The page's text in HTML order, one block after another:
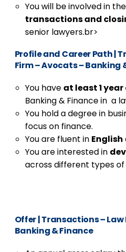
You will be involved in the
transactions and
senior lawyers.br>
Profile and Career Path|
Firm – Avocats – Banking
You have at least 1
Banking & Finance in a
You hold a degree in
focus on finance.
You are fluent in English
You are interested in
across different types
Offer|Transactions – Law
Banking & Finance